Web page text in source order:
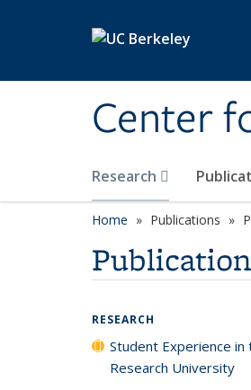
Center
Research
Home Publications
RESEARCH
Student Experience in
Research University